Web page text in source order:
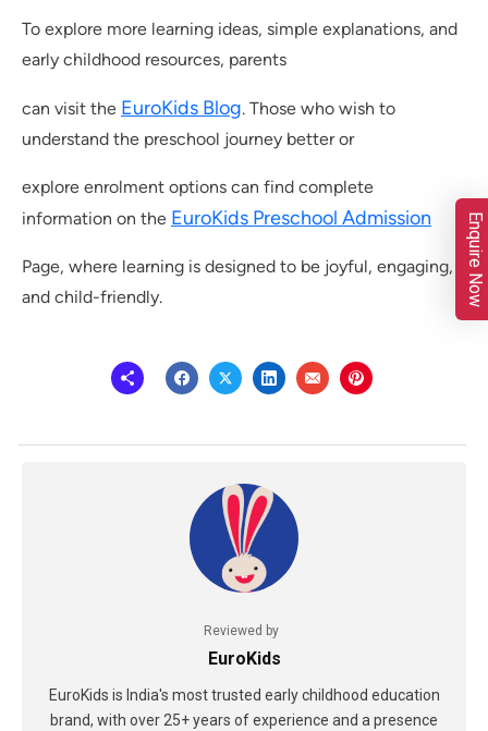
To explore more learning ideas, simple explanations, and
early childhood resources, parents
can visit the EuroKids Blog. Those who wish to
understand the preschool journey better or
explore enrolment options can find complete
information on the EuroKids Preschool Admission
Page, where learning is designed to be joyful, engaging,
and child-friendly.
Reviewed by
EuroKids
EuroKids is India's most trusted early childhood education
brand, with over 25+ years of experience and a presence
Enquire Now